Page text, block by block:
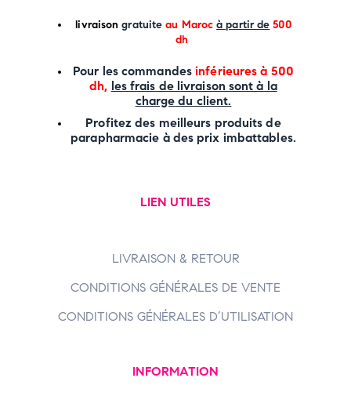
livraison gratuite au Maroc à partir de 500
dh
Pour les commandesinférieures à 500
dh, les frais de livraison sont à la
charge du client.
Profitez des meilleurs produits de
parapharmacie à des prix imbattables.
LIEN UTILES
LIVRAISON & RETOUR
CONDITIONS GÉNÉRALES DE VENTE
CONDITIONS GÉNÉRALES D’UTILISATION
INFORMATION